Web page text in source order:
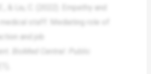
& Liu, C. (2022). Empathy and
medical staff: Mediating role of
and job
BioMed Central: Public